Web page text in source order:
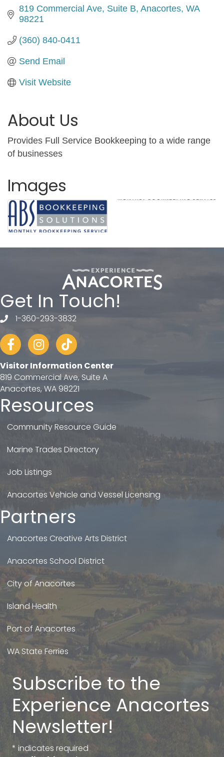
819 Commercial Ave, Suite B Anacortes WA
98221
(360) 840-0411
Send Email
Visit Website
About Us
Provides Full Service Bookkeeping to a wide range
of businesses
Images
Get In Touch!
telephone
1-360-293-3832
FacebookInstagram
tiktok
Visitor Information Center
819 Commercial Ave, Suite A
Anacortes, WA 98221
Resources
Community Resource Guide
Marine Trades Directory
Job Listings
Anacortes Vehicle and Vessel Licensing
Partners
Anacortes Creative Arts District
Anacortes School District
City of Anacortes
Island Health
Port of Anacortes
WA State Ferries
Subscribe to the
Experience Anacortes
Newsletter!
* indicates required